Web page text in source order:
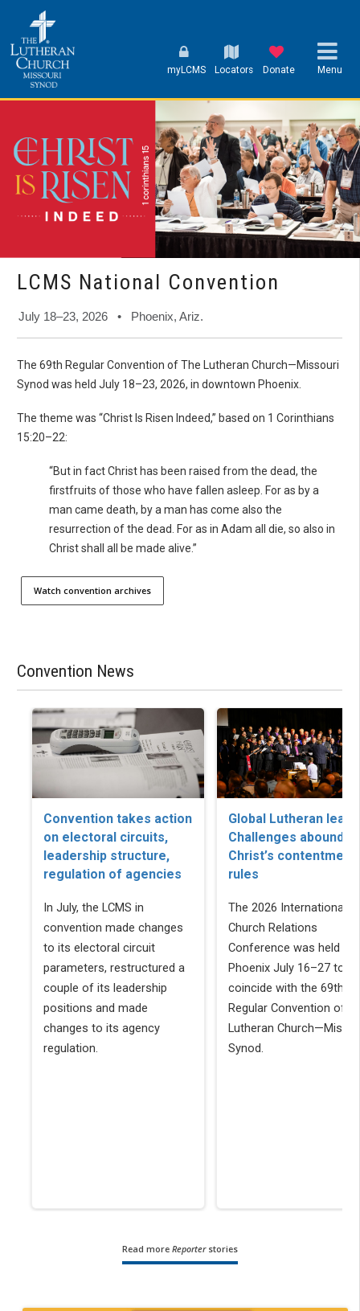
myLCMS Locators Donate Menu
LCMS National Convention
July 18–23, 2026 • Phoenix, Ariz.
The 69th Regular Convention of The Lutheran Church—Missouri
Synod was held July 18–23, 2026, in downtown Phoenix.
The theme was “Christ Is Risen Indeed,” based on 1 Corinthians
15:20–22:
“But in fact Christ has been raised from the dead, the
firstfruits of those who have fallen asleep. For as by a
man came death, by a man has come also the
resurrection of the dead. For as in Adam all die, so also in
Christ shall all be made alive.”
Watch convention archives
Convention News
Convention takes action
on electoral circuits,
leadership structure,
regulation of agencies
In July, the LCMS in
convention made changes
to its electoral circuit
parameters, restructured a
couple of its leadership
positions and made
changes to its agency
regulation.
Global Lutheran
Challenges abound,
Christ’s contentment
rules
The 2026 International
Church Relations
Conference was held in
Phoenix July 16–27 to
coincide with the 69th
Regular Convention of
Lutheran
Synod.
Read more Reporterstories